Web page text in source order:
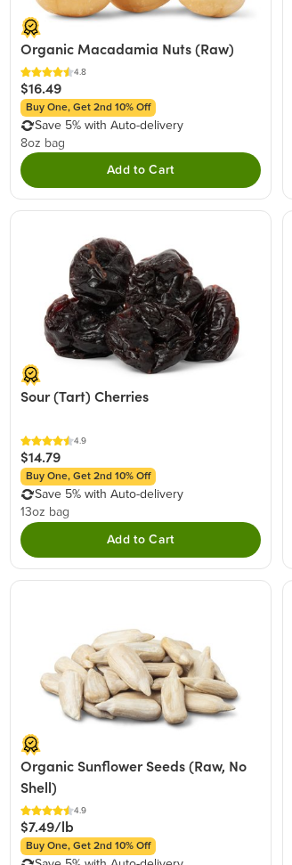
Organic Macadamia Nuts (Raw)
4.8
$16.49
Buy One, Get 2nd 10% Off
Save 5% with Auto-delivery
8oz bag
Add to Cart
Sour (Tart) Cherries
4.9
$14.79
Buy One, Get 2nd 10% Off
Save 5% with Auto-delivery
13oz bag
Add to Cart
Organic Sunflower Seeds (Raw, No
Shell)
4.9
$7.49/lb
Buy One, Get 2nd 10% Off